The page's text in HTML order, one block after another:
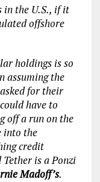
in the U.S., if it
offshore
holdings is so
assuming the
for their
have to
off a run on the
into the
credit
is a Ponzi
Madoff’s.